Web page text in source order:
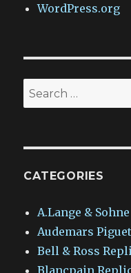
WordPress.org
Search
for:
CATEGORIES
A.Lange &
Audemars
Bell & Ross
Blancpain